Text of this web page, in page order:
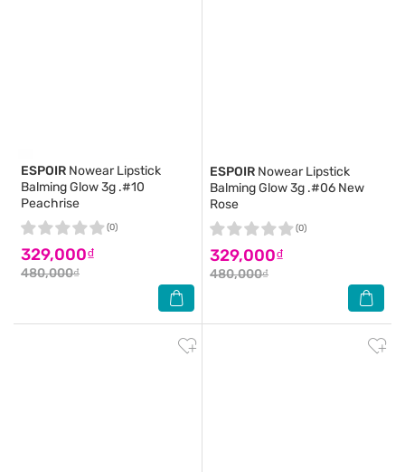
ESPOIR Nowear Lipstick
Balming Glow 3g .#10
Peachrise
329,000₫
480,000₫
(0)
ESPOIR Nowear Lipstick
Balming Glow 3g .#06 New
Rose
329,000₫
480,000₫
(0)